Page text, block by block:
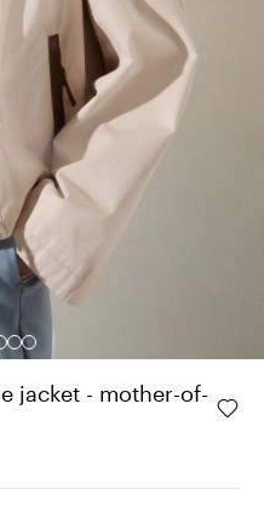
jacket - mother-of-